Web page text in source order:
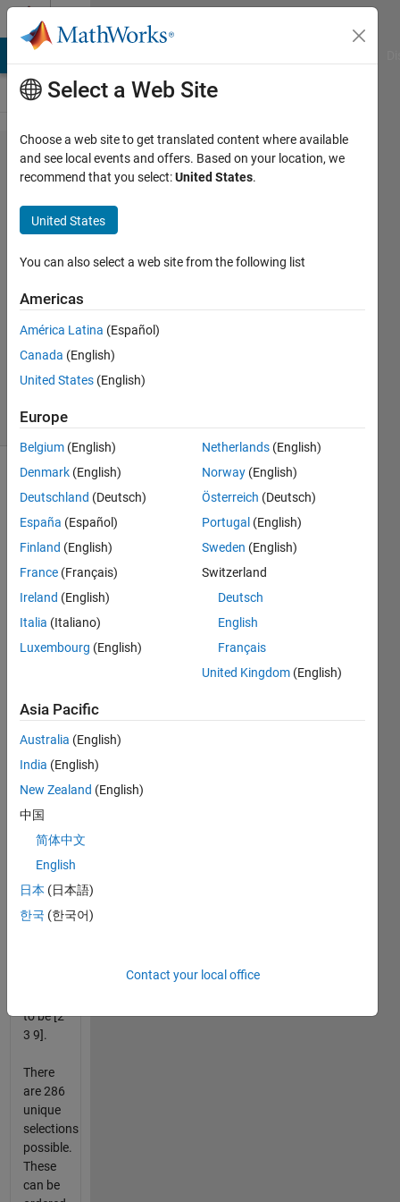
Skip to content
Problem
1889. Get
ranking of a
combination
looking for
speed.
Hull
52
3 likes
the
numbers
pulled
without
replacement
from
the set
12 13];
They
then
ordered
from
greatest.
So a
of [3 2
to be [2
3 9].
There
are 286
unique
selections
possible.
These
can be
Select a Web Site
Choose a web site to get translated content where available
and see local events and offers. Based on your location, we
recommend that you select:United States.
United States
You can also select a web site from the following list
Americas
América Latina (Español)
Canada (English)
United States (English)
Europe
Belgium (English)
Denmark (English)
Deutschland (Deutsch)
España (Español)
Finland (English)
France (Français)
Ireland (English)
Italia (Italiano)
Luxembourg (English)
Netherlands (English)
Norway (English)
Österreich (Deutsch)
Portugal (English)
Sweden (English)
Switzerland
Deutsch
English
Français
United Kingdom (English)
Asia Pacific
Australia (English)
India (English)
New Zealand (English)
中国
简体中文
English
日本 (日本語)
한국 (한국어)
Contact your local office